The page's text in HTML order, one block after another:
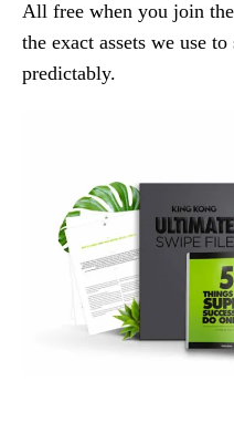
All free when you join
the exact assets we use
predictably.